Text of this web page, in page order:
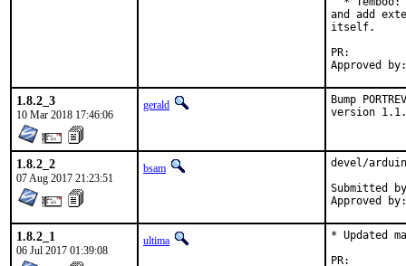
and add
itself.
1.8.2_3
10 Mar 2018 17:46:06
gerald
Bump
version
1.8.2_2
07 Aug 2017 21:23:51
bsam
devel/
Submitted by:	bsam (me, by e-
1.8.2_1
06 Jul 2017 01:39:08
ultima
* Updated